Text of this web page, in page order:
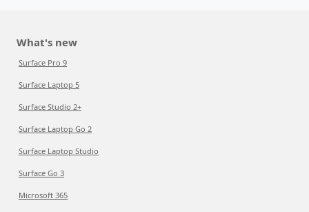
What's new
Surface Pro 9
Surface Laptop 5
Surface Studio 2+
Surface Laptop Go 2
Surface Laptop Studio
Surface Go 3
Microsoft 365